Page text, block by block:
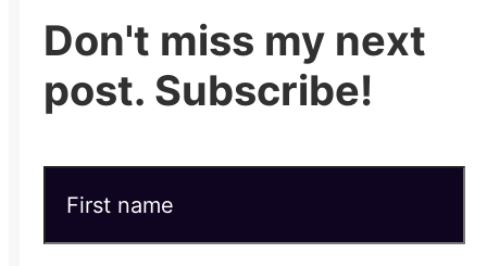
Don't miss my next
post. Subscribe!